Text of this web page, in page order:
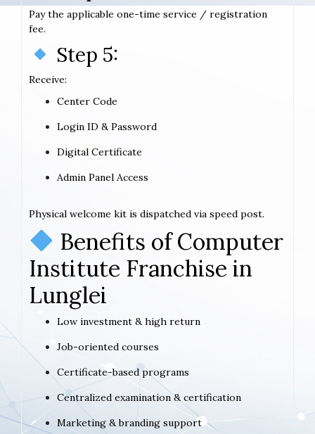
Pay the applicable one-time service / registration
fee.
Step 5:
Receive:
Center Code
Login ID & Password
Digital Certificate
Admin Panel Access
Physical welcome kit is dispatched via speed post.
Benefits of Computer
Institute Franchise in
Lunglei
Low investment & high return
Job-oriented courses
Certificate-based programs
Centralized examination & certification
Marketing & branding support